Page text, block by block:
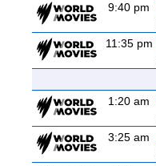
9:40 pm
11:35 pm
1:20 am
3:25 am